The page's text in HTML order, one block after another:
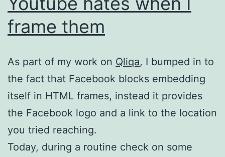
frame them
As part of my work on Qliqa, I bumped in to
the fact that Facebook blocks embedding
itself in HTML frames, instead it provides
the Facebook logo and a link to the location
you tried reaching.
Today, during a routine check on some